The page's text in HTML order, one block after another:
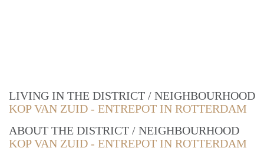
LIVING IN THE DISTRICT / NEIGHBOURHOOD
KOP VAN ZUID - ENTREPOT IN ROTTERDAM
ABOUT THE DISTRICT / NEIGHBOURHOOD
KOP VAN ZUID - ENTREPOT IN ROTTERDAM